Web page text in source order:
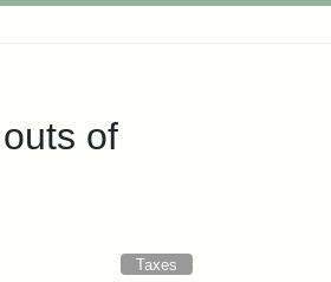
of
Taxes